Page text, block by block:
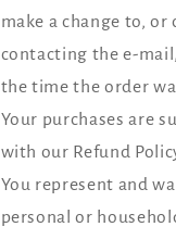
make a change to,
contacting the
the time the order
Your purchases are
with our Refund
You represent and
personal or